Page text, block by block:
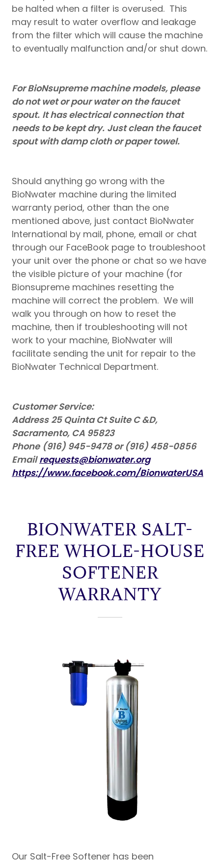
be halted when a filter is overused. This
may result to water overflow and leakage
from the filter which will cause the machine
to eventually malfunction and/or shut down.
For BioNsupreme machine models, please
do not wet or pour water on the faucet
spout. It has electrical connection that
needs to be kept dry. Just clean the faucet
spout with damp cloth or paper towel.
Should anything go wrong with the
BioNwater machine during the limited
warranty period, other than the one
mentioned above, just contact BioNwater
International by mail, phone, email or chat
through our FaceBook page to troubleshoot
your unit over the phone or chat so we have
the visible picture of your machine (for
Bionsupreme machines resetting the
machine will correct the problem. We will
walk you through on how to reset the
machine, then if troubleshooting will not
work to your machine, BioNwater will
facilitate sending the unit for repair to the
BioNwater Technical Department.
Customer Service:
Address 25 Quinta Ct Suite C &D,
Sacramento, CA 95823
Phone (916) 945-9478 or (916) 458-0856
Email requests@bionwater.org
https://www.facebook.com/BionwaterUSA
BIONWATER SALT-
FREE WHOLE-HOUSE
SOFTENER
WARRANTY
Our Salt-Free Softener has been